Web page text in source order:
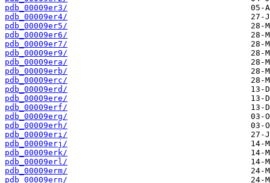
pdb_00009er3/
pdb_00009er4/
pdb_00009er5/
pdb_00009er6/
pdb_00009er7/
pdb_00009er9/
pdb_00009era/
pdb_00009erb/
pdb_00009erc/
pdb_00009erd/
pdb_00009ere/
pdb_00009erf/
pdb_00009erg/
pdb_00009erh/
pdb_00009eri/
pdb_00009erj/
pdb_00009erk/
pdb_00009erl/
pdb_00009erm/
pdb_00009ern/